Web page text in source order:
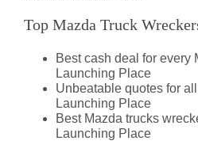
Top Mazda Truck
Best cash deal for every
Launching Place
Unbeatable quotes for
Launching Place
Best Mazda trucks
Launching Place